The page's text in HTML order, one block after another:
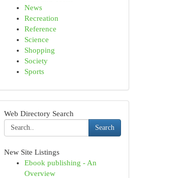
News
Recreation
Reference
Science
Shopping
Society
Sports
Web Directory Search
Search
New Site Listings
Ebook publishing - An
Overview